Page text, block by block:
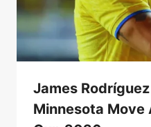
James
Minnesota Move